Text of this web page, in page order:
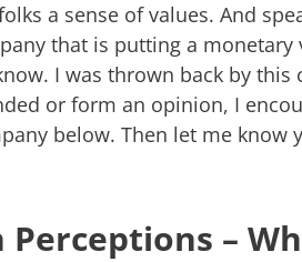
a sense of values. And
that is putting a
I was thrown back by
or form an opinion, I
below. Then let me know
Perceptions –